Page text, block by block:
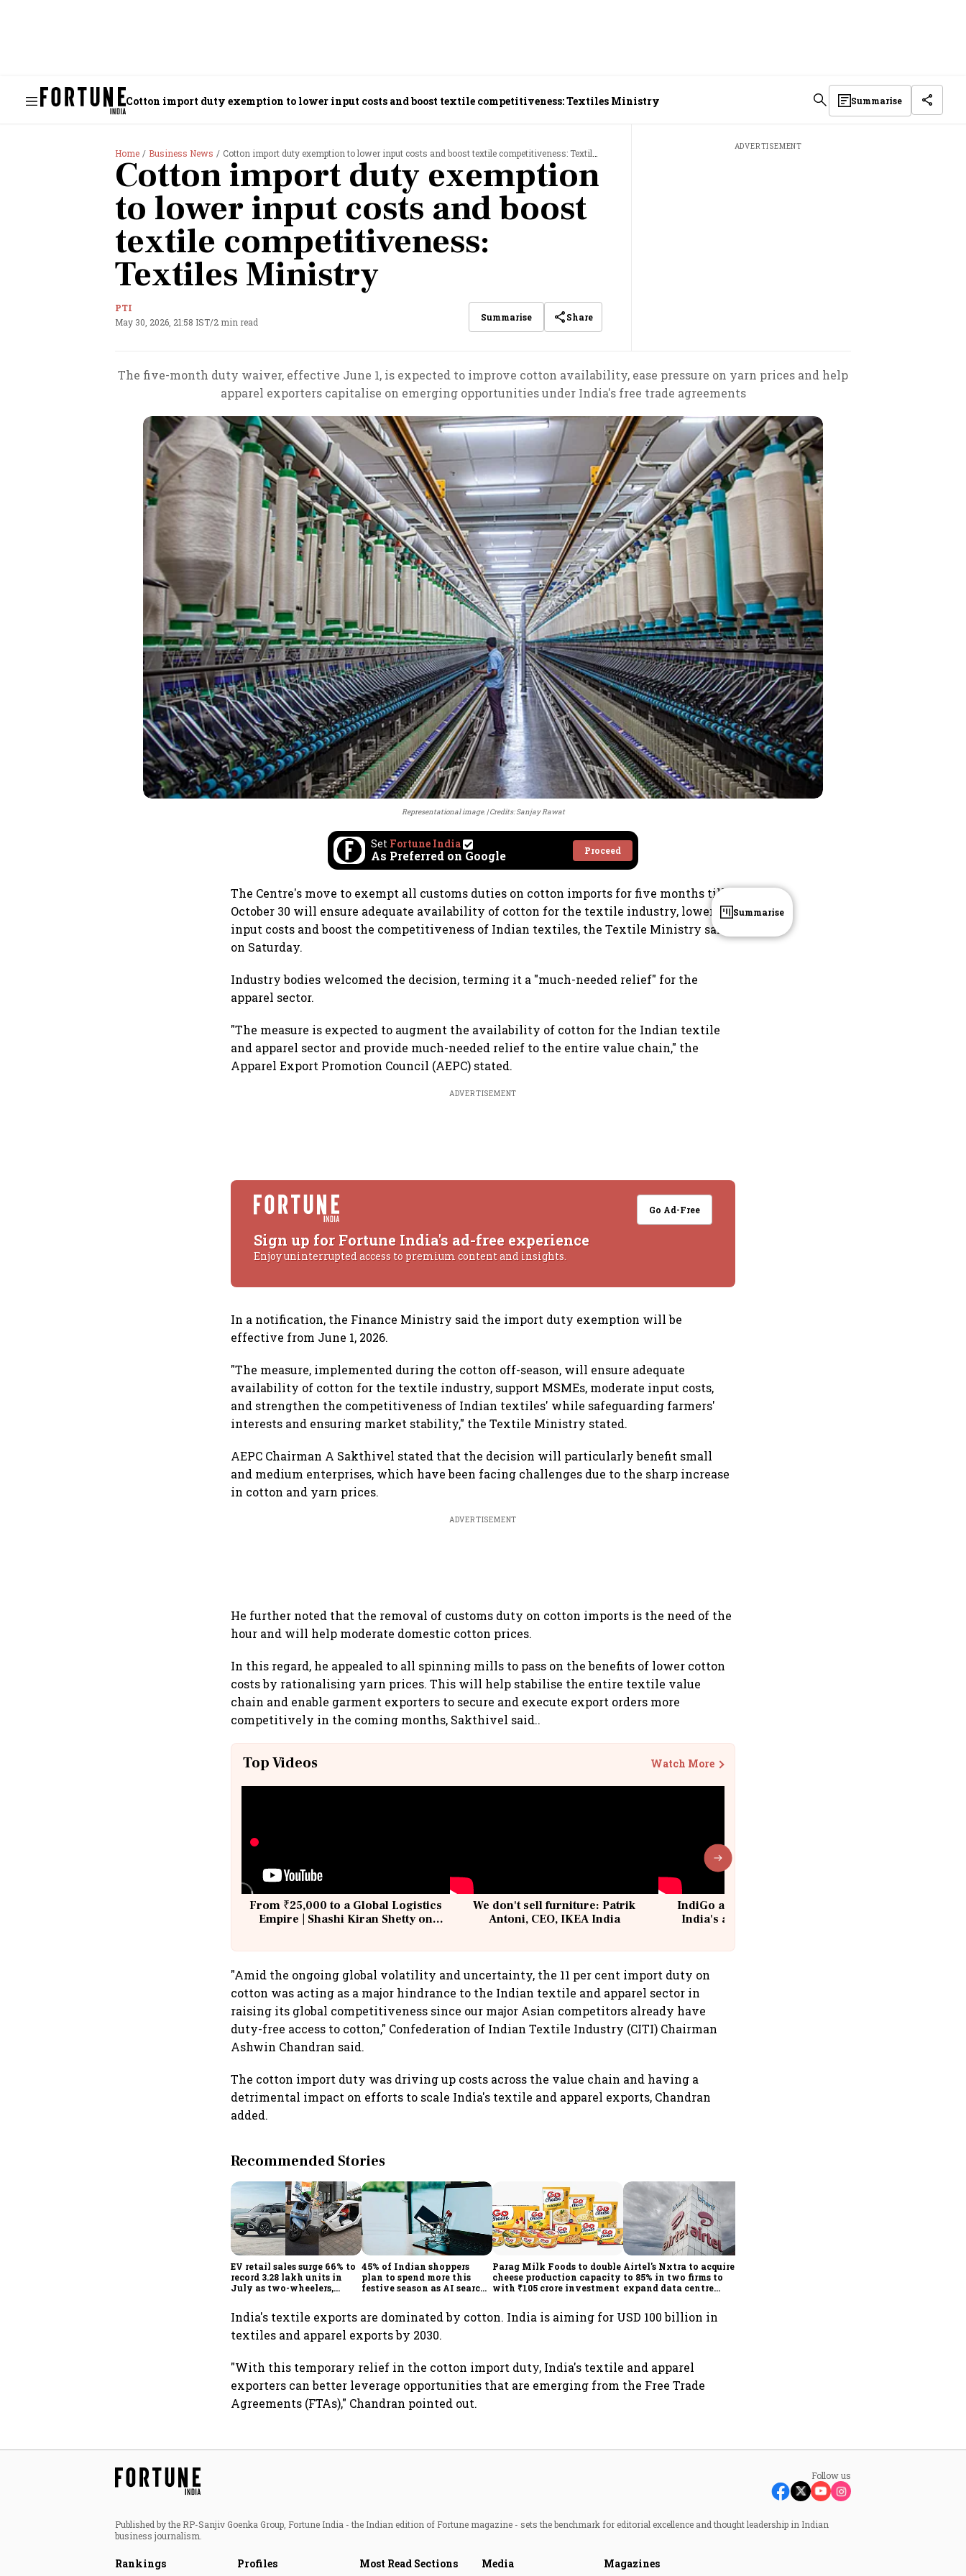
Cotton import duty exemption to lower input costs and boost textile competitiveness: Textiles Ministry Summarise
Home Business News Cotton import duty exemption to lower input costs and boost textile competitiveness: Textiles Ministry
Cotton import duty exemption
to lower input costs and boost
textile competitiveness:
Textiles Ministry
PTI
May 30, 2026, 21:58 IST/2 min read Summarise Share
ADVERTISEMENT
The five-month duty waiver, effective June 1, is expected to improve cotton availability, ease pressure on yarn prices and help
apparel exporters capitalise on emerging opportunities under India's free trade agreements
Representational image. Credits: Sanjay Rawat
Set Fortune India
As Preferred on Google Proceed
The Centre's move to exempt all customs duties on cotton imports for five months till
October 30 will ensure adequate availability of cotton for the textile industry, lower
input costs and boost the competitiveness of Indian textiles, the Textile Ministry said
on Saturday.
Industry bodies welcomed the decision, terming it a "much-needed relief" for the
apparel sector.
"The measure is expected to augment the availability of cotton for the Indian textile
and apparel sector and provide much-needed relief to the entire value chain," the
Apparel Export Promotion Council (AEPC) stated.
ADVERTISEMENT
Go Ad-Free
Sign up for Fortune India's ad-free experience
Enjoy uninterrupted access to premium content and insights.
In a notification, the Finance Ministry said the import duty exemption will be
effective from June 1, 2026.
"The measure, implemented during the cotton off-season, will ensure adequate
availability of cotton for the textile industry, support MSMEs, moderate input costs,
and strengthen the competitiveness of Indian textiles' while safeguarding farmers'
interests and ensuring market stability," the Textile Ministry stated.
AEPC Chairman A Sakthivel stated that the decision will particularly benefit small
and medium enterprises, which have been facing challenges due to the sharp increase
in cotton and yarn prices.
ADVERTISEMENT
He further noted that the removal of customs duty on cotton imports is the need of the
hour and will help moderate domestic cotton prices.
In this regard, he appealed to all spinning mills to pass on the benefits of lower cotton
costs by rationalising yarn prices. This will help stabilise the entire textile value
chain and enable garment exporters to secure and execute export orders more
competitively in the coming months, Sakthivel said..
Top Videos Watch More
From ₹25,000 to a Global Logistics
Empire | Shashi Kiran Shetty on
We don't sell furniture: Patrik
Antoni, CEO, IKEA India
IndiGo at 20 | From a startup to
India's aviation giant #IndiGo
"Amid the ongoing global volatility and uncertainty, the 11 per cent import duty on
cotton was acting as a major hindrance to the Indian textile and apparel sector in
raising its global competitiveness since our major Asian competitors already have
duty-free access to cotton," Confederation of Indian Textile Industry (CITI) Chairman
Ashwin Chandran said.
The cotton import duty was driving up costs across the value chain and having a
detrimental impact on efforts to scale India's textile and apparel exports, Chandran
added.
Recommended Stories
EV retail sales surge 66% to
record 3.28 lakh units in
July as two-wheelers,
45% of Indian shoppers
plan to spend more this
festive season as AI search
Parag Milk Foods to double
cheese production capacity
with ₹105 crore investment
Airtel's Nxtra to acquire up
to 85% in two firms to
expand data centre
India's textile exports are dominated by cotton. India is aiming for USD 100 billion in
textiles and apparel exports by 2030.
"With this temporary relief in the cotton import duty, India's textile and apparel
exporters can better leverage opportunities that are emerging from the Free Trade
Agreements (FTAs)," Chandran pointed out.
Summarise
Follow us
Published by the RP-Sanjiv Goenka Group, Fortune India - the Indian edition of Fortune magazine - sets the benchmark for editorial excellence and thought leadership in Indian
business journalism.
Rankings Profiles Most Read Sections Media Magazines